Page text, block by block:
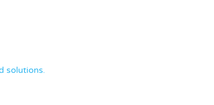
solutions.